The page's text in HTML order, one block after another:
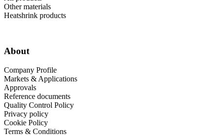
Other materials
Heatshrink products
About
Company Profile
Markets & Applications
Approvals
Reference documents
Quality Control Policy
Privacy policy
Cookie Policy
Terms & Conditions